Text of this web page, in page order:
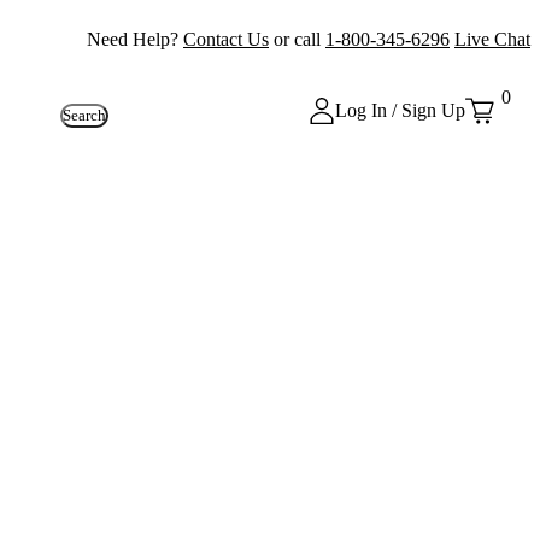
Need Help? Contact Us or call 1-800-345-6296 Live Chat
Search Log In / Sign Up
0